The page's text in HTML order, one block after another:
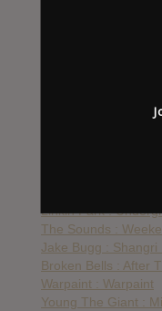
The Naked And
Arcade Fire :
Linkin Park :
The Sounds :
Jake Bugg : Shangri
Broken Bells : After
Warpaint : Warpaint
Young The Giant :